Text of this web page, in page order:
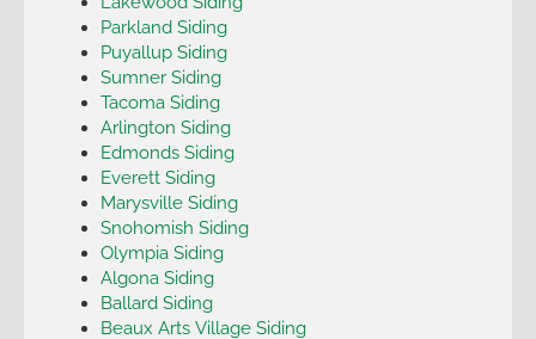
Parkland Siding
Puyallup Siding
Sumner Siding
Tacoma Siding
Arlington Siding
Edmonds Siding
Everett Siding
Marysville Siding
Snohomish Siding
Olympia Siding
Algona Siding
Ballard Siding
Beaux Arts Village Siding